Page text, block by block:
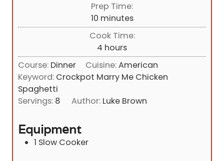
Prep Time:
10m
i
n
u
t
e
minutes
Cook Time:
4 h
o
u
r
hours
Course: Dinner Cuisine:American
Keyword: Crockpot Marry Me Chicken
Spaghetti
Servings: 8 Author: Luke Brown
Equipment
1 Slow Cooker